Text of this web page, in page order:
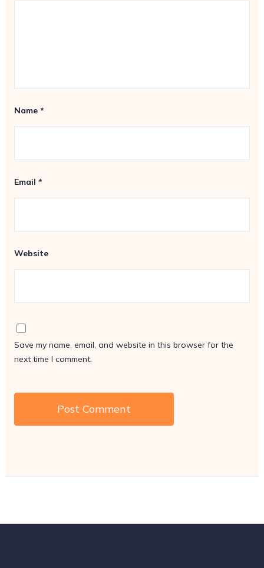
Name *
Email *
Website
Save my name, email, and website in this browser for the
next time I comment.